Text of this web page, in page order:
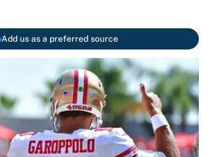
Add us as a preferred source